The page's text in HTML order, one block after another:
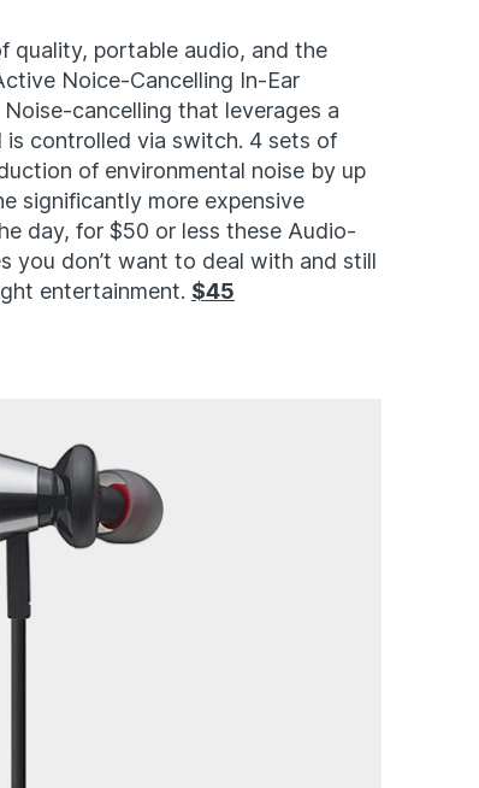
quality, portable audio, and the
Noice-Cancelling In-Ear
cancelling that leverages a
is controlled via switch. 4 sets of
of environmental noise by up
significantly more expensive
day, for $50 or less these Audio-
you don’t want to deal with and still
entertainment. $45